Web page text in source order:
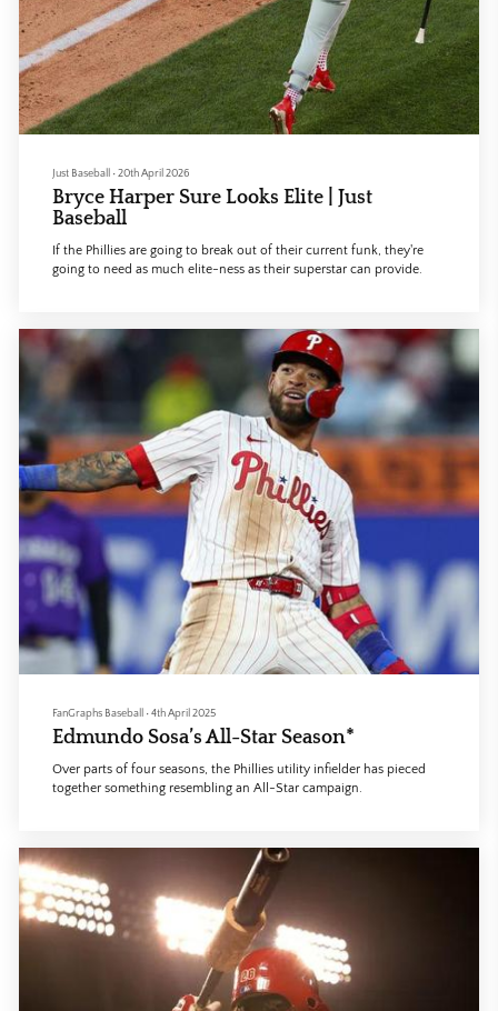
Just Baseball •20th April 2026
Bryce Harper Sure Looks Elite | Just
Baseball
If the Phillies are going to break out of their current funk, they're
going to need as much elite-ness as their superstar can provide.
FanGraphs Baseball •4th April 2025
Edmundo Sosa’s All-Star Season*
Over parts of four seasons, the Phillies utility infielder has pieced
together something resembling an All-Star campaign.